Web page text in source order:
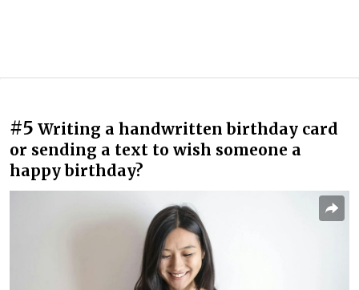
#5 Writing a handwritten birthday card
or sending a text to wish someone a
happy birthday?